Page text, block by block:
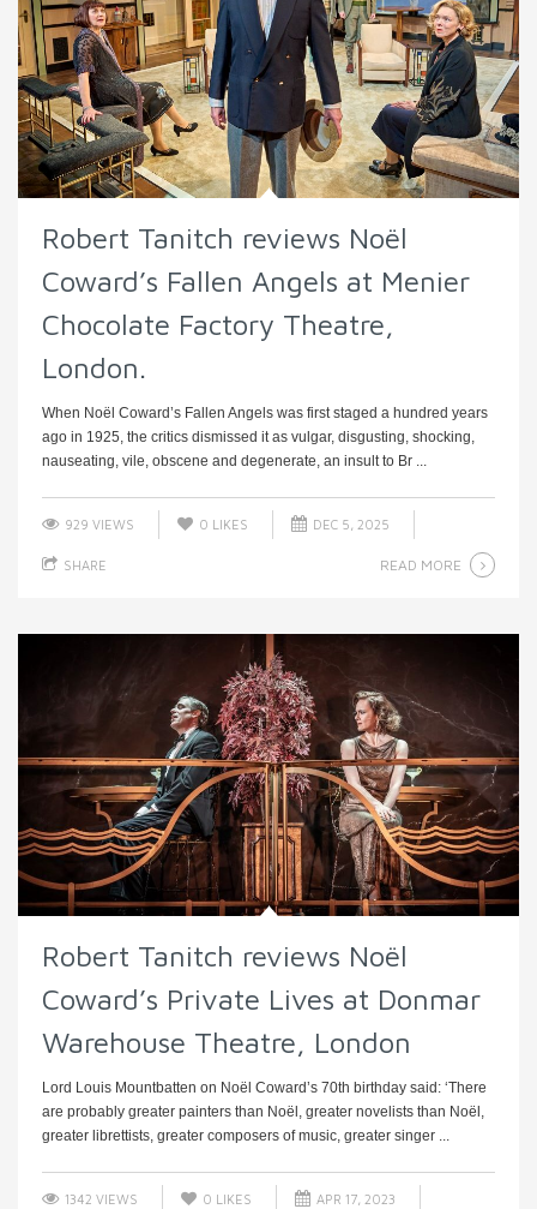
Robert Tanitch reviews Noël
Coward’s Fallen Angels at Menier
Chocolate Factory Theatre,
London.
When Noël Coward’s Fallen Angels was first staged a hundred years
ago in 1925, the critics dismissed it as vulgar, disgusting, shocking,
nauseating, vile, obscene and degenerate, an insult to Br ...
929 VIEWS 0 LIKES DEC 5, 2025
SHARE READ MORE
Robert Tanitch reviews Noël
Coward’s Private Lives at Donmar
Warehouse Theatre, London
Lord Louis Mountbatten on Noël Coward’s 70th birthday said: ‘There
are probably greater painters than Noël, greater novelists than Noël,
greater librettists, greater composers of music, greater singer ...
1342 VIEWS 0 LIKES APR 17, 2023